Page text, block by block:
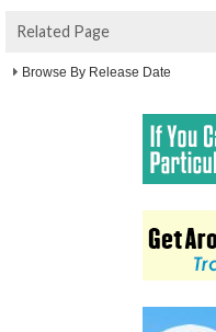
Related Page
Browse By Release Date